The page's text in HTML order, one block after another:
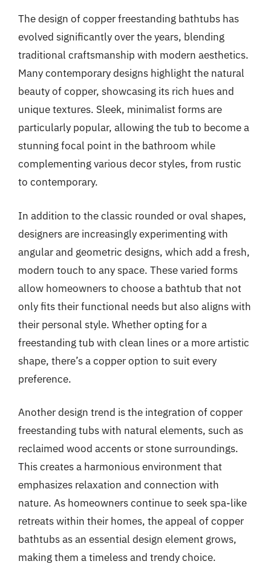
The design of copper freestanding bathtubs has
evolved significantly over the years, blending
traditional craftsmanship with modern aesthetics.
Many contemporary designs highlight the natural
beauty of copper, showcasing its rich hues and
unique textures. Sleek, minimalist forms are
particularly popular, allowing the tub to become a
stunning focal point in the bathroom while
complementing various decor styles, from rustic
to contemporary.
In addition to the classic rounded or oval shapes,
designers are increasingly experimenting with
angular and geometric designs, which add a fresh,
modern touch to any space. These varied forms
allow homeowners to choose a bathtub that not
only fits their functional needs but also aligns with
their personal style. Whether opting for a
freestanding tub with clean lines or a more artistic
shape, there’s a copper option to suit every
preference.
Another design trend is the integration of copper
freestanding tubs with natural elements, such as
reclaimed wood accents or stone surroundings.
This creates a harmonious environment that
emphasizes relaxation and connection with
nature. As homeowners continue to seek spa-like
retreats within their homes, the appeal of copper
bathtubs as an essential design element grows,
making them a timeless and trendy choice.